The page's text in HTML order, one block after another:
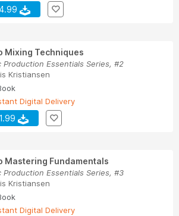
Mixing Techniques
Production Essentials Series, #2
Kristiansen
Digital Delivery
Mastering Fundamentals
Production Essentials Series, #3
Kristiansen
Digital Delivery